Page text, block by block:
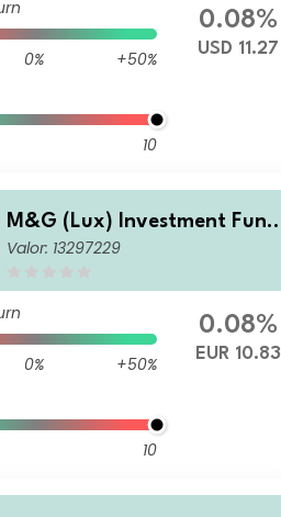
mulation
0%
+50%
10
0.08%
USD 11.27
M&G (Lux) Investment Fund
s 1 - M&G (Lux) US High Yield
Valor: 13297229
0%
+50%
10
0.08%
EUR 10.83